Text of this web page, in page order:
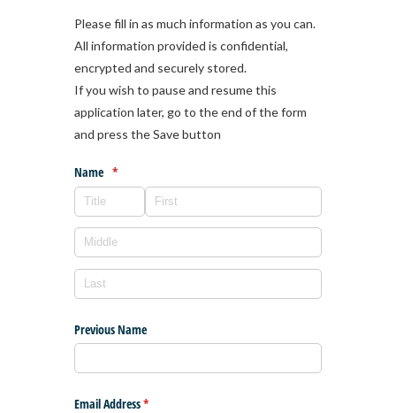
Please fill in as much information as you can.
All information provided is confidential,
encrypted and securely stored.
If you wish to pause and resume this
application later, go to the end of the form
and press the Save button
Name *
(required)
Previous Name
Email Address*
(required)